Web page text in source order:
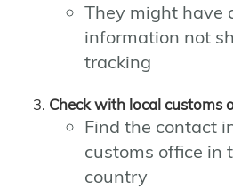
They might have
information not
tracking
Check with local customs
Find the contact
customs office in
country